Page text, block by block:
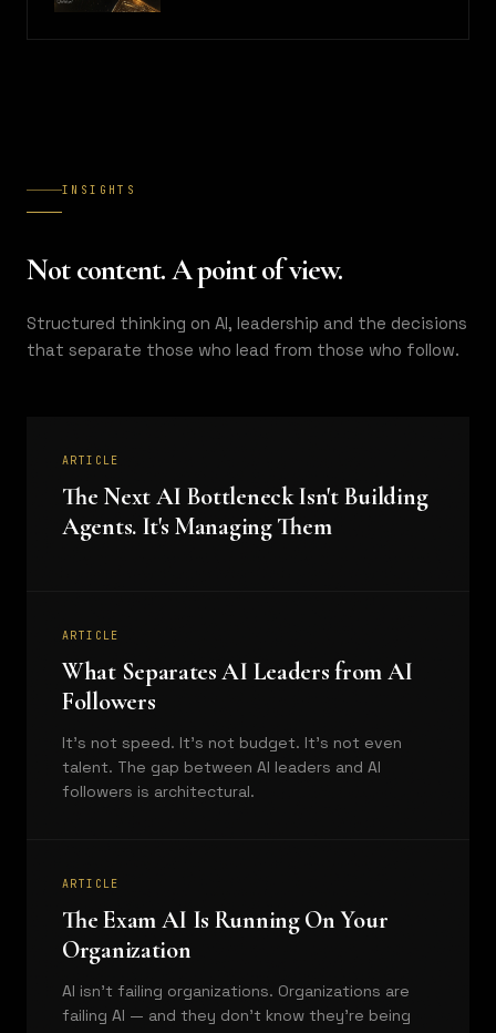
INSIGHTS
Not content. A point of view.
Structured thinking on AI, leadership and the decisions
that separate those who lead from those who follow.
ARTICLE
The Next AI Bottleneck Isn't Building
Agents. It's Managing Them
ARTICLE
What Separates AI Leaders from AI
Followers
It's not speed. It's not budget. It's not even
talent. The gap between AI leaders and AI
followers is architectural.
ARTICLE
The Exam AI Is Running On Your
Organization
AI isn't failing organizations. Organizations are
failing AI — and they don't know they're being